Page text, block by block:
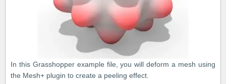
In this Grasshopper example file, you will deform a mesh using
the Mesh+ plugin to create a peeling effect.